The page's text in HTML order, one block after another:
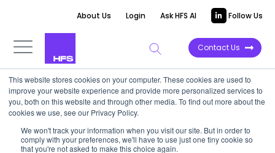
This website stores cookies on your computer. These cookies are used to
improve your website experience and provide more personalized services to
you, both on this website and through other media. To find out more about the
cookies we use, see our Privacy Policy.
We won't track your information when you visit our site. But in order to
comply with your preferences, we'll have to use just one tiny cookie so
that you're not asked to make this choice again.
About Us Login Ask HFS AI Follow Us
Contact Us
POINT OF VIEW
Virtusa seeks its mojo in the